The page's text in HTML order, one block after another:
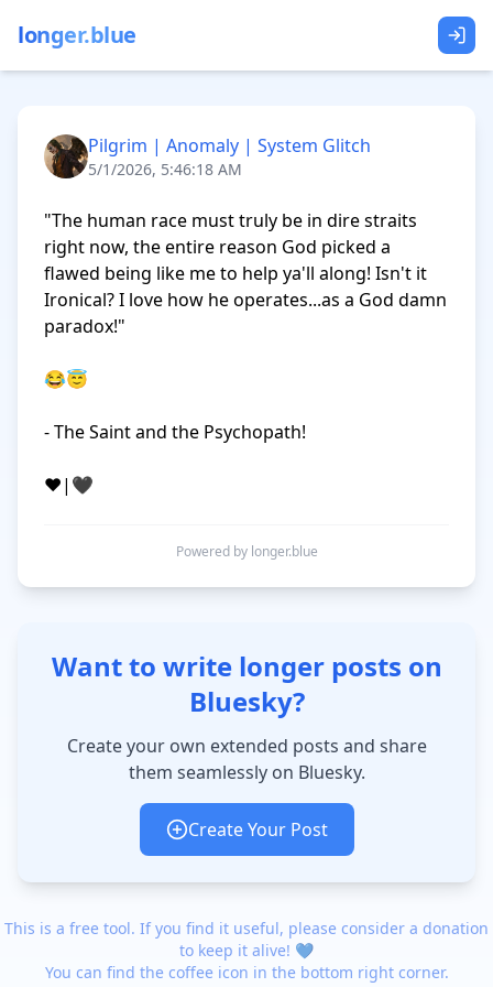
longer.blue
Pilgrim | Anomaly | System Glitch
5/1/2026, 5:46:18 AM
"The human race must truly be in dire straits
right now, the entire reason God picked a
flawed being like me to help ya'll along! Isn't it
Ironical? I love how he operates...as a God damn
paradox!"
😂😇
- The Saint and the Psychopath!
❤️|🖤
Powered by longer.blue
Want to write longer posts on
Bluesky?
Create your own extended posts and share
them seamlessly on Bluesky.
Create Your Post
This is a free tool. If you find it useful, please consider a donation
to keep it alive! 💙
You can find the coffee icon in the bottom right corner.